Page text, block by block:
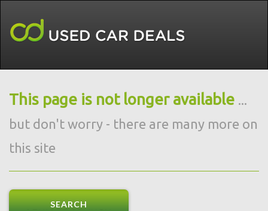
This page is not longer available ...
but don't worry - there are many more on
this site
SEARCH